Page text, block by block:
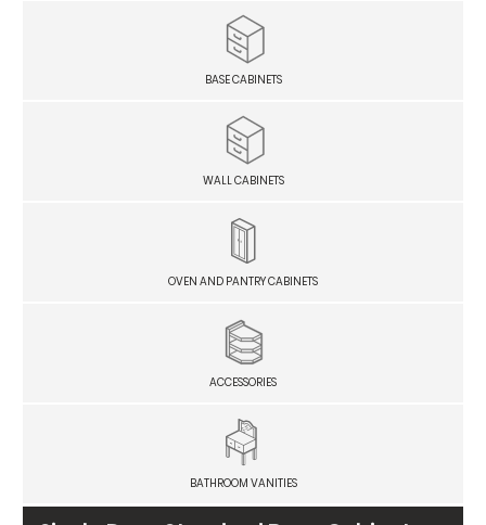
BASE CABINETS
WALL CABINETS
OVEN AND PANTRY CABINETS
ACCESSORIES
BATHROOM VANITIES